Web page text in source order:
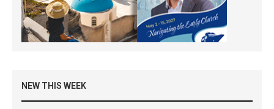
NEW THIS WEEK